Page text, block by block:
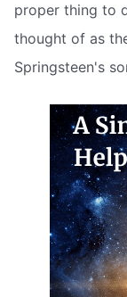
proper thing to
thought of as
Springsteen's